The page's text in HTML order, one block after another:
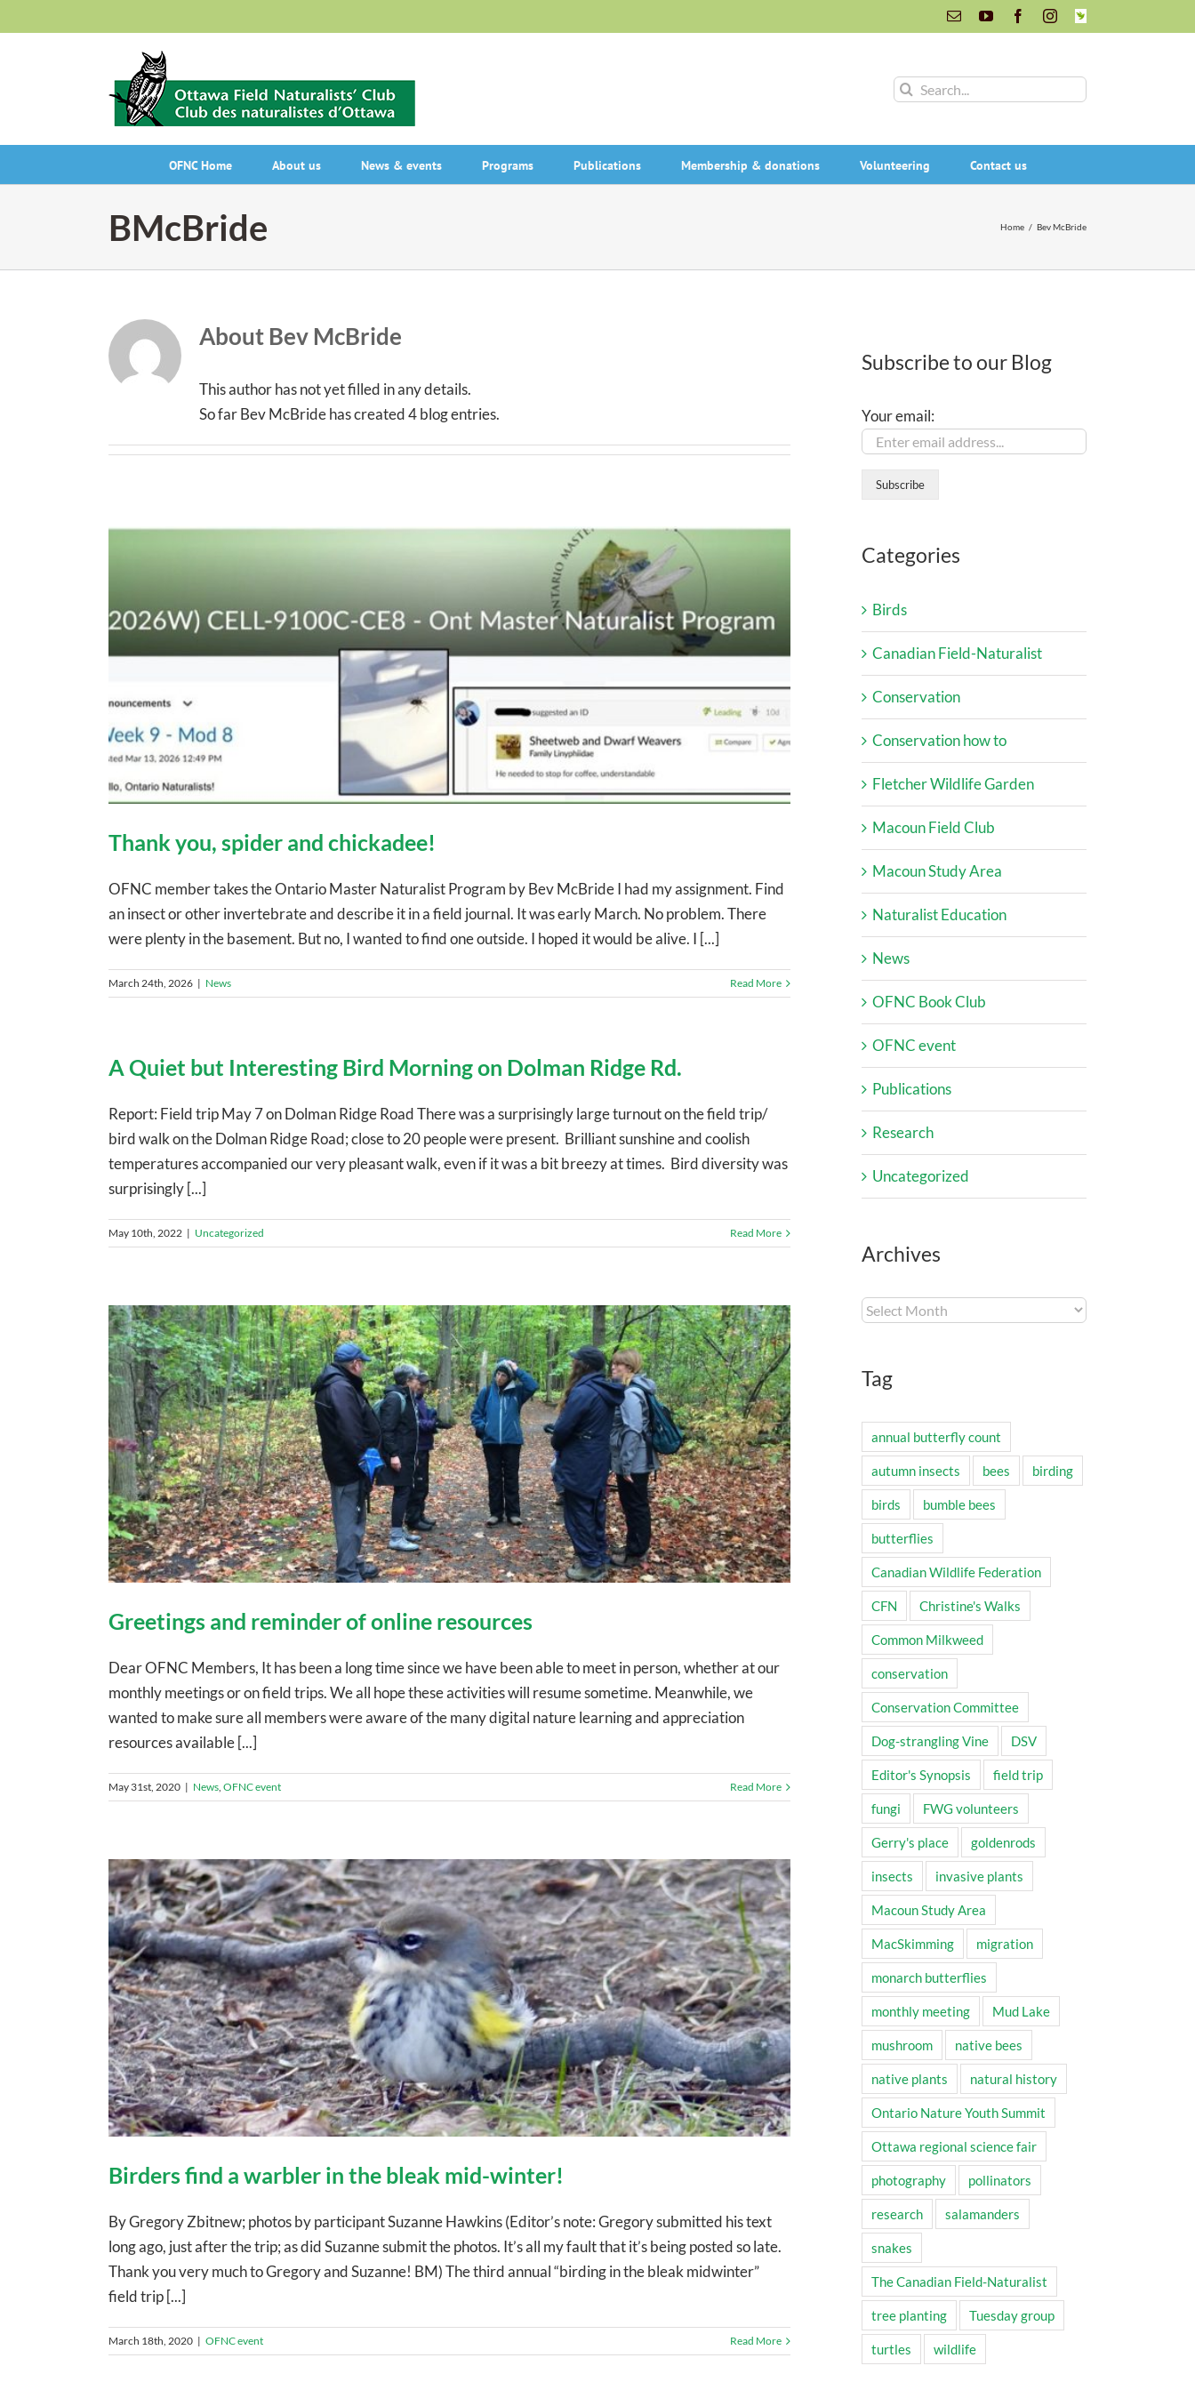
to
EmailYouTubeFacebookInstagram
INaturalist
Search
OFNC Home About us News & events Programs Publications Membership & donations Volunteering Contact us
BMcBride Home / Bev McBride
About Bev McBride
This author has not yet filled in any details.
So far Bev McBride has created 4 blog entries.
Thank you, spider and chickadee!
OFNC member takes the Ontario Master Naturalist Program by Bev McBride I had my assignment. Find
an insect or other invertebrate and describe it in a field journal. It was early March. No problem. There
were plenty in the basement. But no, I wanted to find one outside. I hoped it would be alive. I [...]
March 24th, 2026 | News Read More
A Quiet but Interesting Bird Morning on Dolman Ridge Rd.
Report: Field trip May 7 on Dolman Ridge Road There was a surprisingly large turnout on the field trip/
bird walk on the Dolman Ridge Road; close to 20 people were present. Brilliant sunshine and coolish
temperatures accompanied our very pleasant walk, even if it was a bit breezy at times. Bird diversity was
surprisingly [...]
May 10th, 2022 | Uncategorized Read More
Greetings and reminder of online resources
Dear OFNC Members, It has been a long time since we have been able to meet in person, whether at our
monthly meetings or on field trips. We all hope these activities will resume sometime. Meanwhile, we
wanted to make sure all members were aware of the many digital nature learning and appreciation
resources available [...]
May 31st, 2020 | News OFNC event Read More
Birders find a warbler in the bleak mid-winter!
By Gregory Zbitnew; photos by participant Suzanne Hawkins (Editor’s note: Gregory submitted his text
long ago, just after the trip; as did Suzanne submit the photos. It’s all my fault that it’s being posted so late.
Thank you very much to Gregory and Suzanne! BM) The third annual “birding in the bleak midwinter”
field trip [...]
March 18th, 2020 | OFNC event Read More
Subscribe to our Blog
Your email:
Categories
Birds
Canadian Field-Naturalist
Conservation
Conservation how to
Fletcher Wildlife Garden
Macoun Field Club
Macoun Study Area
Naturalist Education
News
OFNC Book Club
OFNC event
Publications
Research
Uncategorized
Archives
Archives
Tag
annual butterfly count
autumn insects bees birding
birds bumble bees
butterflies
Canadian Wildlife Federation
CFN Christine's Walks
Common Milkweed
conservation
Conservation Committee
Dog-strangling Vine DSV
Editor's Synopsis field trip
fungi FWG volunteers
Gerry's place goldenrods
insects invasive plants
Macoun Study Area
MacSkimming migration
monarch butterflies
monthly meeting Mud Lake
mushroom native bees
native plants natural history
Ontario Nature Youth Summit
Ottawa regional science fair
photography pollinators
research salamanders
snakes
The Canadian Field-Naturalist
tree planting Tuesday group
turtles wildlife